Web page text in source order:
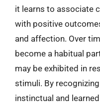
it learns to associate
with positive
and affection. Over
become a habitual
may be exhibited in
stimuli. By
instinctual and